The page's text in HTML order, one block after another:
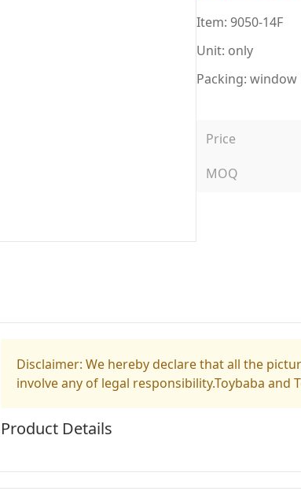
Item: 9050-14F
Unit: only
Packing: window
Price
MOQ
Disclaimer: We hereby declare that all the
involve any of legal responsibility.Toybaba and
Product Details